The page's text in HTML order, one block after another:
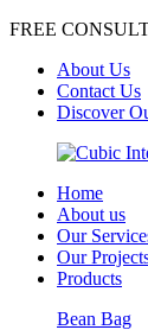
FREE
About Us
Contact Us
Discover
Home
About us
Our
Our
Products
Bean Bag